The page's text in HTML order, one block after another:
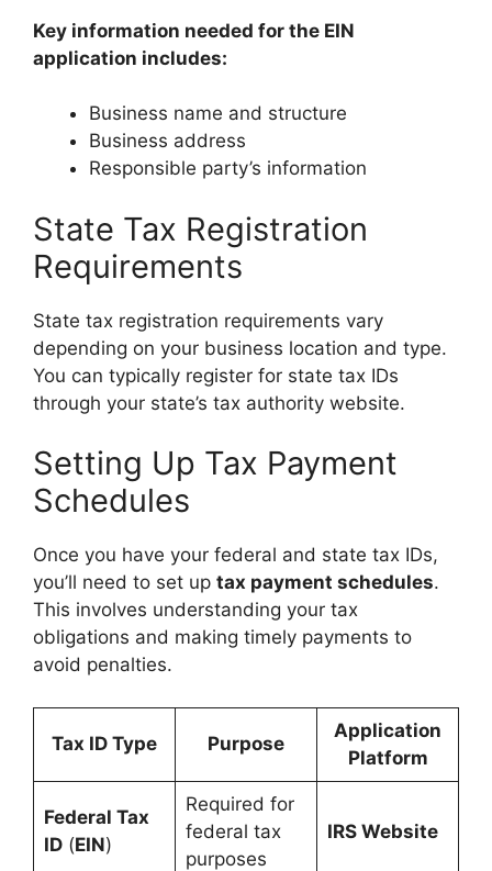
Key information needed for the EIN
application includes:
Business name and structure
Business address
Responsible party’s information
State Tax Registration
Requirements
State tax registration requirements vary
depending on your business location and type.
You can typically register for state tax IDs
through your state’s tax authority website.
Setting Up Tax Payment
Schedules
Once you have your federal and state tax IDs,
you’ll need to set up tax payment schedules.
This involves understanding your tax
obligations and making timely payments to
avoid penalties.
Tax ID Type Purpose
Application
Platform
Federal Tax
ID(EIN)
Required for
federal tax
purposes
IRS Website